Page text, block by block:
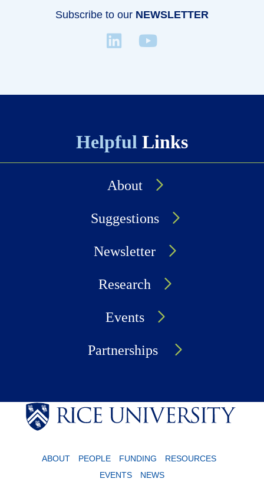
Subscribe to our NEWSLETTER
Helpful Links
About
Suggestions
Newsletter
Research
Events
Partnerships
ABOUT PEOPLE FUNDING
RESOURCES
EVENTS
NEWS